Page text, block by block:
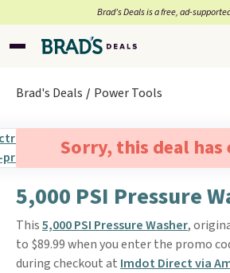
Brad’s Deals is a free, ad-
Brad's Deals Power Tools
Sorry, this deal has
5,000 PSI Pressure
This5,000 PSI Pressure Washer,
to $89.99 when you enter the promo
during checkout at Imdot Direct via